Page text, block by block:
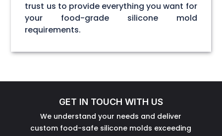
trust us to provide everything you want for
your food-grade silicone mold
requirements.
GET IN TOUCH WITH US
We understand your needs and deliver
custom food-safe silicone molds exceeding